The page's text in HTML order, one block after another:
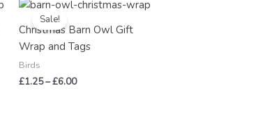
Sale!
Christmas Barn Owl Gift
Wrap and Tags
Birds
£1.25–£6.00
£1.25
through
£6.00